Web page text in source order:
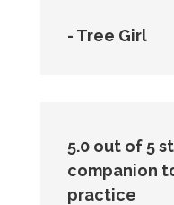
- Tree Girl
5.0 out of 5
companion
practice